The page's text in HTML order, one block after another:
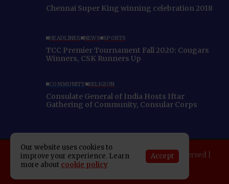
Chennai Super King winning celebration 2018
HEADLINES NEWS SPORTS
TCC Premier Tournament Fall 2020: Cougars
Winners, CSK Runners Up
COMMUNITY RELIGION
Consulate General of India Hosts Iftar
Gathering of Community, Consular Corps
Copyright 2025 Indo American News. All rights reserved |
Developed By:
SAP Leader
Our website uses cookies to
improve your experience. Learn
more about cookie policy
Accept